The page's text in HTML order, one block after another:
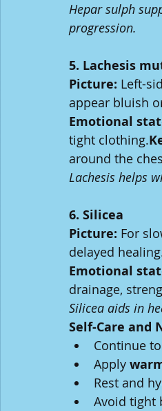
Hepar sulph
progression.
5. Lachesis
Picture: Left-
appear bluish
Emotional
tight clothing.
around the
Lachesis helps
6. Silicea
Picture: For
delayed
Emotional
drainage,
Silicea aids in
Self-Care and
Continue to
Apply
Rest and
Avoid tight